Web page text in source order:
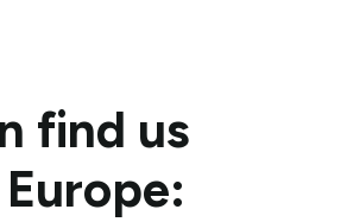
find us